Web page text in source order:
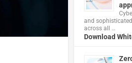
and
across all …
Download